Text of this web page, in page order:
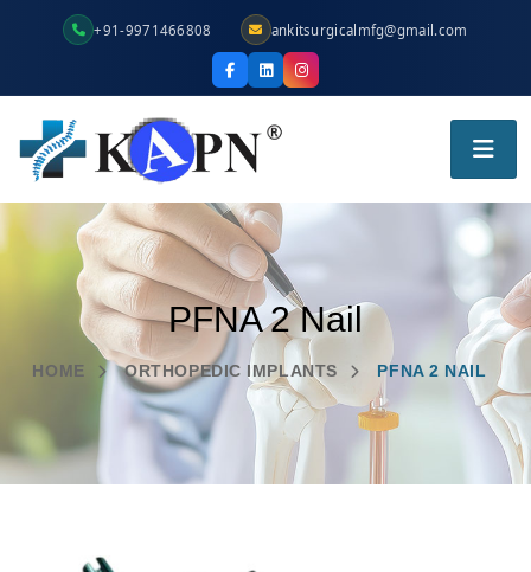
+91-9971466808 ankitsurgicalmfg@gmail.com
PFNA 2 Nail
HOME ORTHOPEDIC IMPLANTS PFNA 2 NAIL